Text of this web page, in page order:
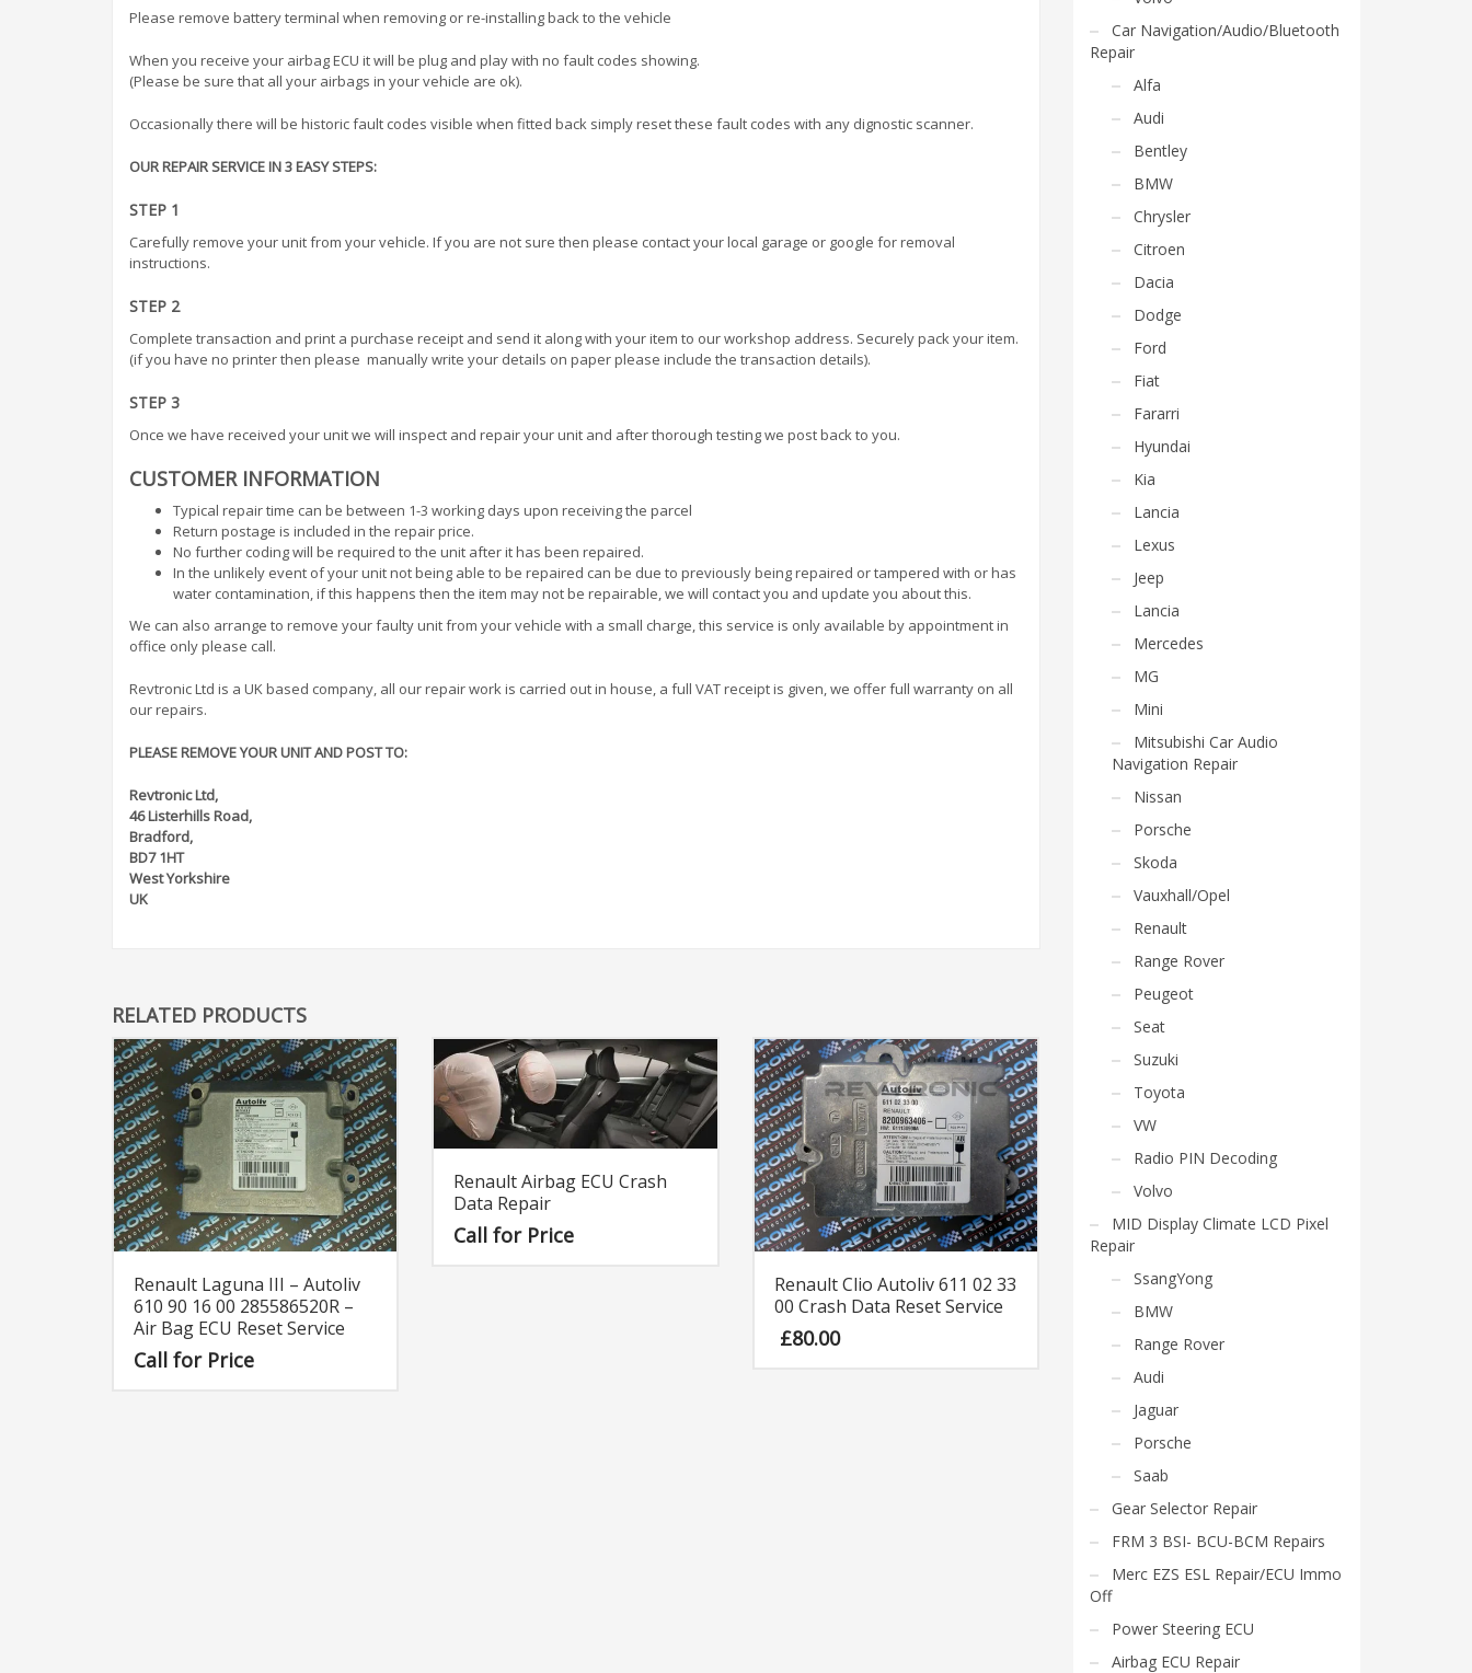
Please remove battery terminal when removing or re-installing back to the vehicle
When you receive your airbag ECU it will be plug and play with no fault codes showing.
(Please be sure that all your airbags in your vehicle are ok).
Occasionally there will be historic fault codes visible when fitted back simply reset these fault codes with any dignostic scanner.
OUR REPAIR SERVICE IN 3 EASY STEPS:
STEP 1
Carefully remove your unit from your vehicle. If you are not sure then please contact your local garage or google for removal
instructions.
STEP 2
Complete transaction and print a purchase receipt and send it along with your item to our workshop address. Securely pack your item.
(if you have no printer then please manually write your details on paper please include the transaction details).
STEP 3
Once we have received your unit we will inspect and repair your unit and after thorough testing we post back to you.
CUSTOMER INFORMATION
Typical repair time can be between 1-3 working days upon receiving the parcel
Return postage is included in the repair price.
No further coding will be required to the unit after it has been repaired.
In the unlikely event of your unit not being able to be repaired can be due to previously being repaired or tampered with or has
water contamination, if this happens then the item may not be repairable, we will contact you and update you about this.
We can also arrange to remove your faulty unit from your vehicle with a small charge, this service is only available by appointment in
office only please call.
Revtronic Ltd is a UK based company, all our repair work is carried out in house, a full VAT receipt is given, we offer full warranty on all
our repairs.
PLEASE REMOVE YOUR UNIT AND POST TO:
Revtronic Ltd,
46 Listerhills Road,
Bradford,
BD7 1HT
West Yorkshire
UK
RELATED PRODUCTS
Renault Laguna III – Autoliv
610 90 16 00 285586520R –
Air Bag ECU Reset Service
Call for Price
Renault Airbag ECU Crash
Data Repair
Call for Price
Renault Clio Autoliv 611 02 33
00 Crash Data Reset Service
£80.00
Car Navigation/Audio/Bluetooth
Repair
Alfa
Audi
Bentley
BMW
Chrysler
Citroen
Dacia
Dodge
Ford
Fiat
Fararri
Hyundai
Kia
Lancia
Lexus
Jeep
Lancia
Mercedes
MG
Mini
Mitsubishi Car Audio
Navigation Repair
Nissan
Porsche
Skoda
Vauxhall/Opel
Renault
Range Rover
Peugeot
Seat
Suzuki
Toyota
VW
Radio PIN Decoding
Volvo
MID Display Climate LCD Pixel
Repair
SsangYong
BMW
Range Rover
Audi
Jaguar
Porsche
Saab
Gear Selector Repair
FRM 3 BSI- BCU-BCM Repairs
Merc EZS ESL Repair/ECU Immo
Off
Power Steering ECU
Airbag ECU Repair